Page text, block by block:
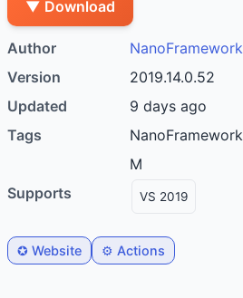
▼ Download
Author
nanoFramework
Version
2019.14.0.52
Updated
9 days ago
Tags
nanoFramework;netnf;netmf;MicroFramework;C#;productivity;microcontroller;I2C;PWM;Serial;SPI;IoT;STM32;ESP32;Cortex-
M
Supports
VS 2019
✪ Website ⚙️ Actions